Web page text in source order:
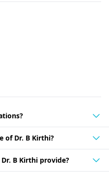
of Dr. B Kirthi?
B Kirthi provide?